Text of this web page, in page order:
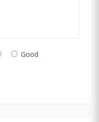
Good